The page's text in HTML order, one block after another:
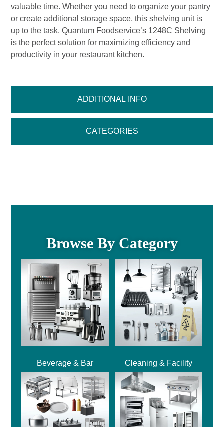
ADDITIONAL INFO
CATEGORIES
valuable time. Whether you need to organize your pantry
or create additional storage space, this shelving unit is
up to the task. Quantum Foodservice’s 1248C Shelving
is the perfect solution for maximizing efficiency and
productivity in your restaurant kitchen.
Browse By Category
Beverage & Bar Cleaning & Facility